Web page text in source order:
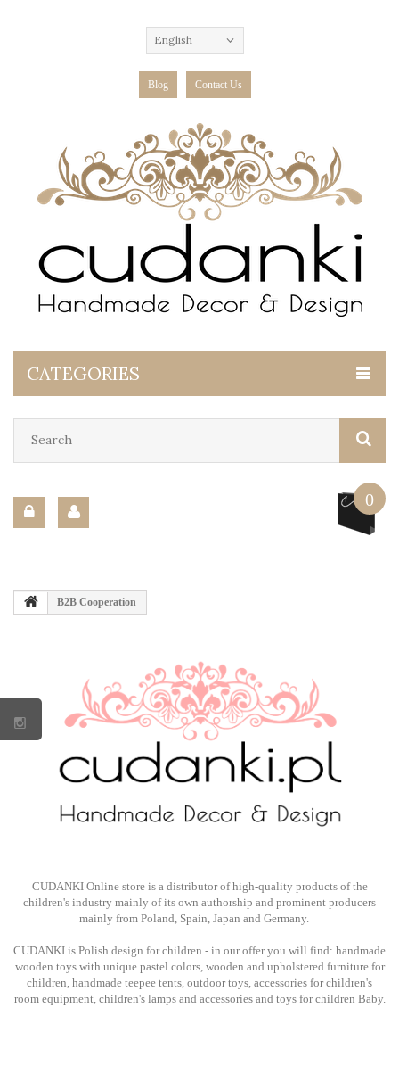
English
Blog Contact Us
CATEGORIES
0
B2B Cooperation
CUDANKI Online store is a distributor of high-quality products of the
children's industry mainly of its own authorship and prominent producers
mainly from Poland, Spain, Japan and Germany.
CUDANKI is Polish design for children - in our offer you will find: handmade
wooden toys with unique pastel colors, wooden and upholstered furniture for
children, handmade teepee tents, outdoor toys, accessories for children's
room equipment, children's lamps and accessories and toys for children Baby.